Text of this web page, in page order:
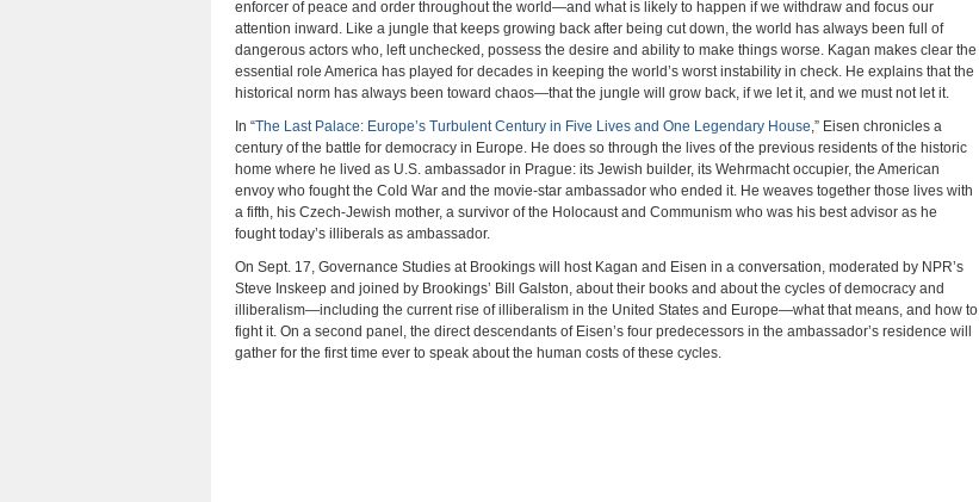
enforcer of peace and order throughout the world—and what is likely to happen if we withdraw and focus our
attention inward. Like a jungle that keeps growing back after being cut down, the world has always been full of
dangerous actors who, left unchecked, possess the desire and ability to make things worse. Kagan makes clear the
essential role America has played for decades in keeping the world’s worst instability in check. He explains that the
historical norm has always been toward chaos—that the jungle will grow back, if we let it, and we must not let it.
In “The Last Palace: Europe’s Turbulent Century in Five Lives and One Legendary House,” Eisen chronicles a
century of the battle for democracy in Europe. He does so through the lives of the previous residents of the historic
home where he lived as U.S. ambassador in Prague: its Jewish builder, its Wehrmacht occupier, the American
envoy who fought the Cold War and the movie-star ambassador who ended it. He weaves together those lives with
a fifth, his Czech-Jewish mother, a survivor of the Holocaust and Communism who was his best advisor as he
fought today’s illiberals as ambassador.
On Sept. 17, Governance Studies at Brookings will host Kagan and Eisen in a conversation, moderated by NPR’s
Steve Inskeep and joined by Brookings’ Bill Galston, about their books and about the cycles of democracy and
illiberalism—including the current rise of illiberalism in the United States and Europe—what that means, and how to
fight it. On a second panel, the direct descendants of Eisen’s four predecessors in the ambassador’s residence will
gather for the first time ever to speak about the human costs of these cycles.